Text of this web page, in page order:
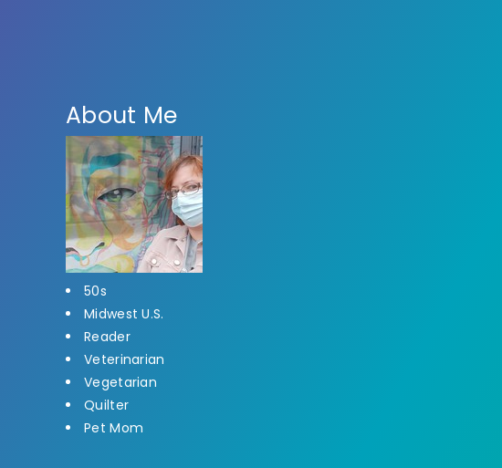
About Me
50s
Midwest U.S.
Reader
Veterinarian
Vegetarian
Quilter
Pet Mom